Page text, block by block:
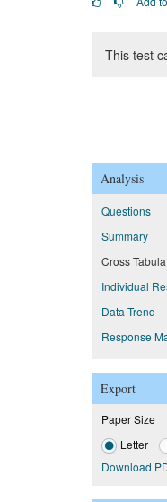
This test
Analysis
Questions
Summary
Cross
Individual
Data Trend
Response
Export
Paper Size
Letter
Download